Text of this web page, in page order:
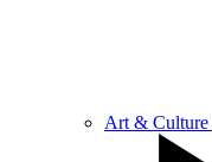
Art & Culture